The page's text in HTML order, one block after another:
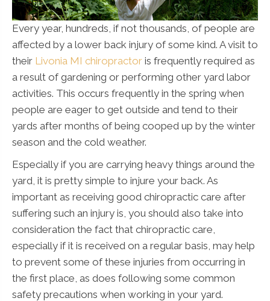
Every year, hundreds, if not thousands, of people are
affected by a lower back injury of some kind. A visit to
their Livonia MI chiropractor is frequently required as
a result of gardening or performing other yard labor
activities. This occurs frequently in the spring when
people are eager to get outside and tend to their
yards after months of being cooped up by the winter
season and the cold weather.
Especially if you are carrying heavy things around the
yard, it is pretty simple to injure your back. As
important as receiving good chiropractic care after
suffering such an injury is, you should also take into
consideration the fact that chiropractic care,
especially if it is received on a regular basis, may help
to prevent some of these injuries from occurring in
the first place, as does following some common
safety precautions when working in your yard.